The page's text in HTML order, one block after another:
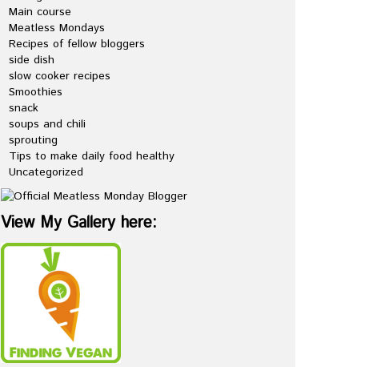
Main course
Meatless Mondays
Recipes of fellow bloggers
side dish
slow cooker recipes
Smoothies
snack
soups and chili
sprouting
Tips to make daily food healthy
Uncategorized
View My Gallery here: